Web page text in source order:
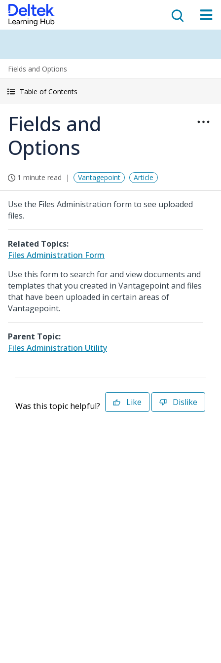
Fields and Options
Table of Contents
Fields and
Options
1 minute read Vantagepoint Article
Use the Files Administration form to see uploaded
files.
Related Topics:
Files Administration Form
Use this form to search for and view documents and
templates that you created in Vantagepoint and files
that have been uploaded in certain areas of
Vantagepoint.
Parent Topic:
Files Administration Utility
Was this topic helpful? Like Dislike